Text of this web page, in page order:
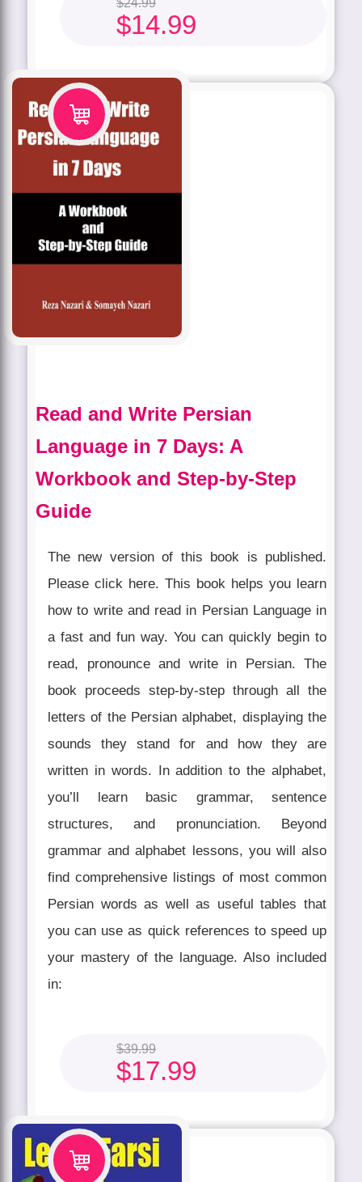
$24.99
$14.99
Read and Write Persian
Language in 7 Days: A
Workbook and Step-by-Step
Guide
The new version of this book is published.
Please click here. This book helps you learn
how to write and read in Persian Language in
a fast and fun way. You can quickly begin to
read, pronounce and write in Persian. The
book proceeds step-by-step through all the
letters of the Persian alphabet, displaying the
sounds they stand for and how they are
written in words. In addition to the alphabet,
you’ll learn basic grammar, sentence
structures, and pronunciation. Beyond
grammar and alphabet lessons, you will also
find comprehensive listings of most common
Persian words as well as useful tables that
you can use as quick references to speed up
your mastery of the language. Also included
in:
$39.99
$17.99